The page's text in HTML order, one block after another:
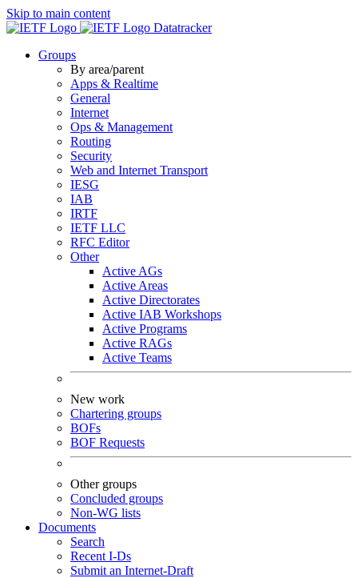
Skip to main content
Datatracker
Groups
By area/parent
Apps & Realtime
General
Internet
Ops & Management
Routing
Security
Web and Internet Transport
IESG
IAB
IRTF
IETF LLC
RFC Editor
Other
Active AGs
Active Areas
Active Directorates
Active IAB Workshops
Active Programs
Active RAGs
Active Teams
New work
Chartering groups
BOFs
BOF Requests
Other groups
Concluded groups
Non-WG lists
Documents
Search
Recent I-Ds
Submit an Internet-Draft